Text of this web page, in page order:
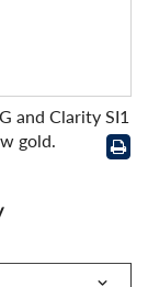
and Clarity SI1
gold.